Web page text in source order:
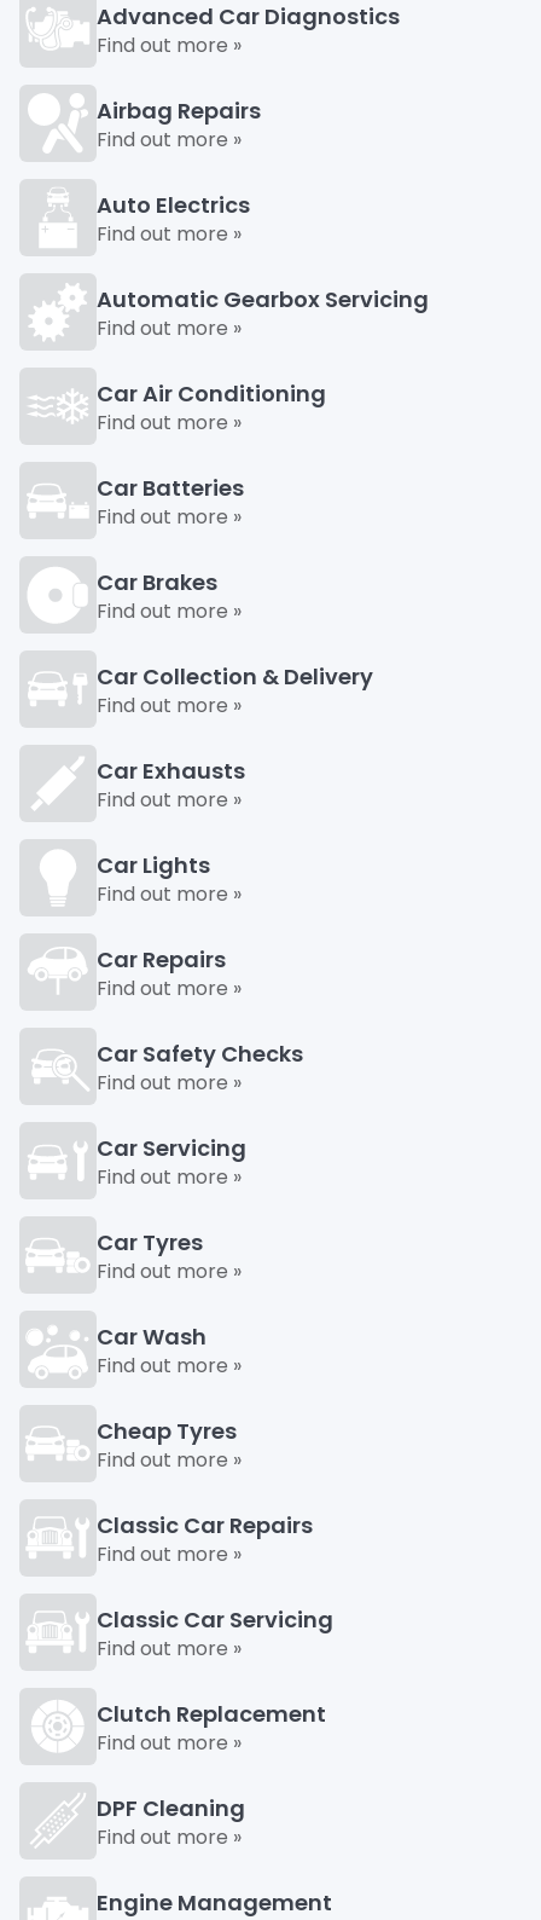
Advanced Car Diagnostics
Find out more »
Airbag Repairs
Find out more »
Auto Electrics
Find out more »
Automatic Gearbox Servicing
Find out more »
Car Air Conditioning
Find out more »
Car Batteries
Find out more »
Car Brakes
Find out more »
Car Collection & Delivery
Find out more »
Car Exhausts
Find out more »
Car Lights
Find out more »
Car Repairs
Find out more »
Car Safety Checks
Find out more »
Car Servicing
Find out more »
Car Tyres
Find out more »
Car Wash
Find out more »
Cheap Tyres
Find out more »
Classic Car Repairs
Find out more »
Classic Car Servicing
Find out more »
Clutch Replacement
Find out more »
DPF Cleaning
Find out more »
Engine Management